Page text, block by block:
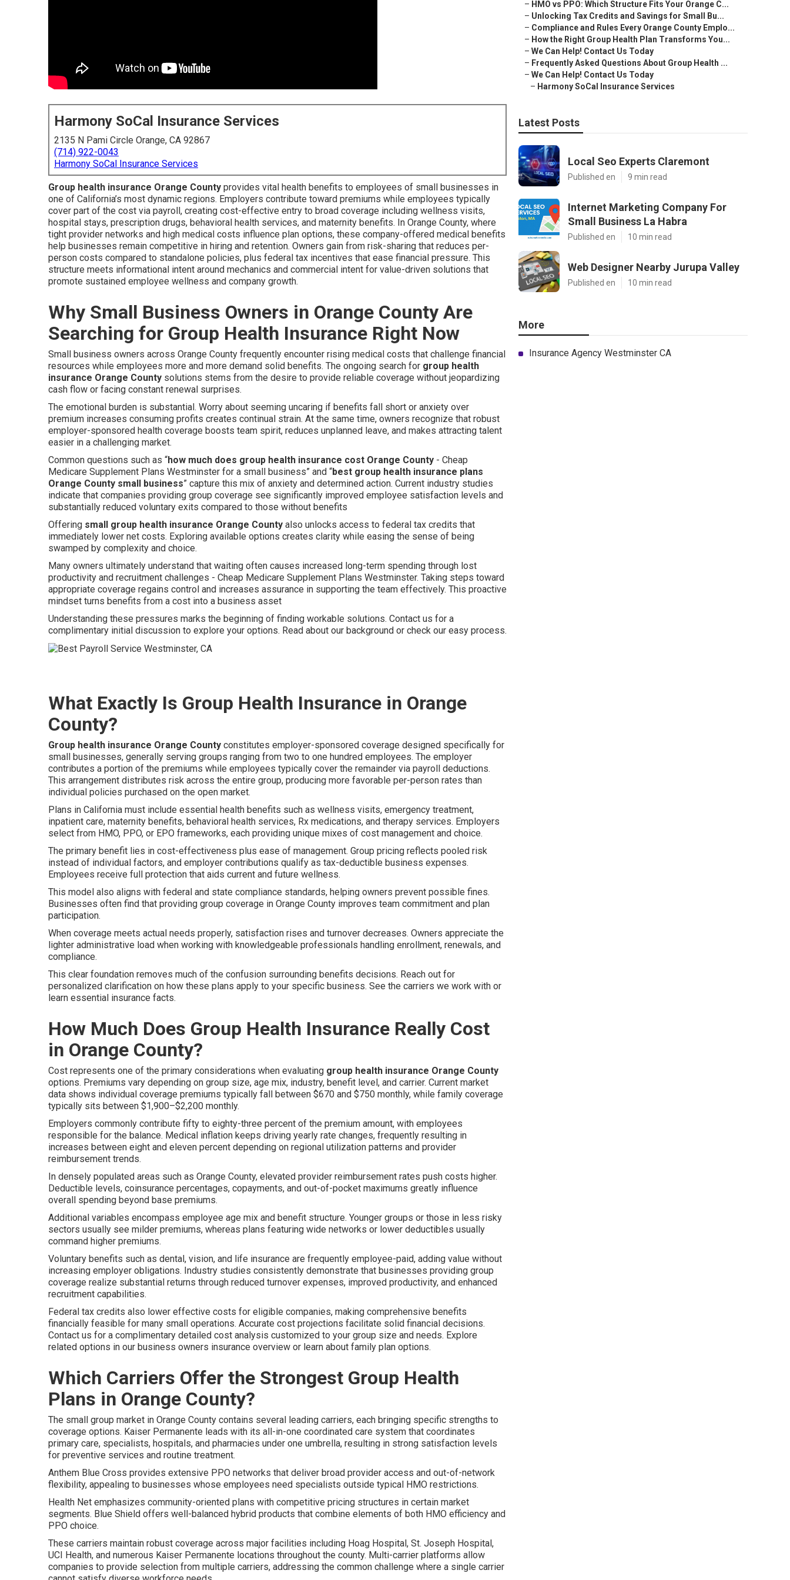
Harmony SoCal Insurance Services
2135 N Pami Circle Orange, CA 92867
(714) 922-0043
Harmony SoCal Insurance Services
Group health insurance Orange County provides vital health benefits to employees of small businesses in
one of California’s most dynamic regions. Employers contribute toward premiums while employees typically
cover part of the cost via payroll, creating cost-effective entry to broad coverage including wellness visits,
hospital stays, prescription drugs, behavioral health services, and maternity benefits. In Orange County, where
tight provider networks and high medical costs influence plan options, these company-offered medical benefits
help businesses remain competitive in hiring and retention. Owners gain from risk-sharing that reduces per-
person costs compared to standalone policies, plus federal tax incentives that ease financial pressure. This
structure meets informational intent around mechanics and commercial intent for value-driven solutions that
promote sustained employee wellness and company growth.
Why Small Business Owners in Orange County Are
Searching for Group Health Insurance Right Now
Small business owners across Orange County frequently encounter rising medical costs that challenge financial
resources while employees more and more demand solid benefits. The ongoing search for group health
insurance Orange County solutions stems from the desire to provide reliable coverage without jeopardizing
cash flow or facing constant renewal surprises.
The emotional burden is substantial. Worry about seeming uncaring if benefits fall short or anxiety over
premium increases consuming profits creates continual strain. At the same time, owners recognize that robust
employer-sponsored health coverage boosts team spirit, reduces unplanned leave, and makes attracting talent
easier in a challenging market.
Common questions such as “how much does group health insurance cost Orange County - Cheap
Medicare Supplement Plans Westminster for a small business” and “best group health insurance plans
Orange County small business” capture this mix of anxiety and determined action. Current industry studies
indicate that companies providing group coverage see significantly improved employee satisfaction levels and
substantially reduced voluntary exits compared to those without benefits
Offering small group health insurance Orange County also unlocks access to federal tax credits that
immediately lower net costs. Exploring available options creates clarity while easing the sense of being
swamped by complexity and choice.
Many owners ultimately understand that waiting often causes increased long-term spending through lost
productivity and recruitment challenges - Cheap Medicare Supplement Plans Westminster. Taking steps toward
appropriate coverage regains control and increases assurance in supporting the team effectively. This proactive
mindset turns benefits from a cost into a business asset
Understanding these pressures marks the beginning of finding workable solutions. Contact us for a
complimentary initial discussion to explore your options. Read about our background or check our easy process.
What Exactly Is Group Health Insurance in Orange
County?
Group health insurance Orange County constitutes employer-sponsored coverage designed specifically for
small businesses, generally serving groups ranging from two to one hundred employees. The employer
contributes a portion of the premiums while employees typically cover the remainder via payroll deductions.
This arrangement distributes risk across the entire group, producing more favorable per-person rates than
individual policies purchased on the open market.
Plans in California must include essential health benefits such as wellness visits, emergency treatment,
inpatient care, maternity benefits, behavioral health services, Rx medications, and therapy services. Employers
select from HMO, PPO, or EPO frameworks, each providing unique mixes of cost management and choice.
The primary benefit lies in cost-effectiveness plus ease of management. Group pricing reflects pooled risk
instead of individual factors, and employer contributions qualify as tax-deductible business expenses.
Employees receive full protection that aids current and future wellness.
This model also aligns with federal and state compliance standards, helping owners prevent possible fines.
Businesses often find that providing group coverage in Orange County improves team commitment and plan
participation.
When coverage meets actual needs properly, satisfaction rises and turnover decreases. Owners appreciate the
lighter administrative load when working with knowledgeable professionals handling enrollment, renewals, and
compliance.
This clear foundation removes much of the confusion surrounding benefits decisions. Reach out for
personalized clarification on how these plans apply to your specific business. See the carriers we work with or
learn essential insurance facts.
How Much Does Group Health Insurance Really Cost
in Orange County?
Cost represents one of the primary considerations when evaluating group health insurance Orange County
options. Premiums vary depending on group size, age mix, industry, benefit level, and carrier. Current market
data shows individual coverage premiums typically fall between $670 and $750 monthly, while family coverage
typically sits between $1,900–$2,200 monthly.
Employers commonly contribute fifty to eighty-three percent of the premium amount, with employees
responsible for the balance. Medical inflation keeps driving yearly rate changes, frequently resulting in
increases between eight and eleven percent depending on regional utilization patterns and provider
reimbursement trends.
In densely populated areas such as Orange County, elevated provider reimbursement rates push costs higher.
Deductible levels, coinsurance percentages, copayments, and out-of-pocket maximums greatly influence
overall spending beyond base premiums.
Additional variables encompass employee age mix and benefit structure. Younger groups or those in less risky
sectors usually see milder premiums, whereas plans featuring wide networks or lower deductibles usually
command higher premiums.
Voluntary benefits such as dental, vision, and life insurance are frequently employee-paid, adding value without
increasing employer obligations. Industry studies consistently demonstrate that businesses providing group
coverage realize substantial returns through reduced turnover expenses, improved productivity, and enhanced
recruitment capabilities.
Federal tax credits also lower effective costs for eligible companies, making comprehensive benefits
financially feasible for many small operations. Accurate cost projections facilitate solid financial decisions.
Contact us for a complimentary detailed cost analysis customized to your group size and needs. Explore
related options in our business owners insurance overview or learn about family plan options.
Which Carriers Offer the Strongest Group Health
Plans in Orange County?
The small group market in Orange County contains several leading carriers, each bringing specific strengths to
coverage options. Kaiser Permanente leads with its all-in-one coordinated care system that coordinates
primary care, specialists, hospitals, and pharmacies under one umbrella, resulting in strong satisfaction levels
for preventive services and routine treatment.
Anthem Blue Cross provides extensive PPO networks that deliver broad provider access and out-of-network
flexibility, appealing to businesses whose employees need specialists outside typical HMO restrictions.
Health Net emphasizes community-oriented plans with competitive pricing structures in certain market
segments. Blue Shield offers well-balanced hybrid products that combine elements of both HMO efficiency and
PPO choice.
These carriers maintain robust coverage across major facilities including Hoag Hospital, St. Joseph Hospital,
UCI Health, and numerous Kaiser Permanente locations throughout the county. Multi-carrier platforms allow
companies to provide selection from multiple carriers, addressing the common challenge where a single carrier
– HMO vs PPO: Which Structure Fits Your Orange C...
– Unlocking Tax Credits and Savings for Small Bu...
– Compliance and Rules Every Orange County Emplo...
– How the Right Group Health Plan Transforms You...
– We Can Help! Contact Us Today
– Frequently Asked Questions About Group Health ...
– We Can Help! Contact Us Today
– Harmony SoCal Insurance Services
Latest Posts
Local Seo Experts Claremont
Published en 9 min read
Internet Marketing Company For
Small Business La Habra
Published en 10 min read
Web Designer Nearby Jurupa Valley
Published en 10 min read
More
Insurance Agency Westminster CA